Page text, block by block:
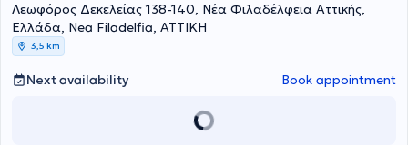
Λεωφόρος Δεκελείας 138-140, Νέα Φιλαδέλφεια Αττικής,
Ελλάδα, Nea Filadelfia, ΑΤΤΙΚΗ
3,5 km
Next availability Book appointment